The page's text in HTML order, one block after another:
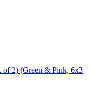
of 2) (Green & Pink, 6x3